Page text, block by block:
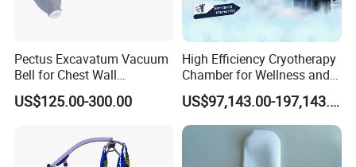
Pectus Excavatum Vacuum
Bell for Chest Wall
Deformity Correction CE ISO
Manufacturer
US$125.00-300.00
High Efficiency Cryotherapy
Chamber for Wellness and
Gym
US$97,143.00-197,143.00